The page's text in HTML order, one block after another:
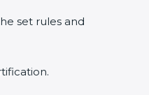
set rules and